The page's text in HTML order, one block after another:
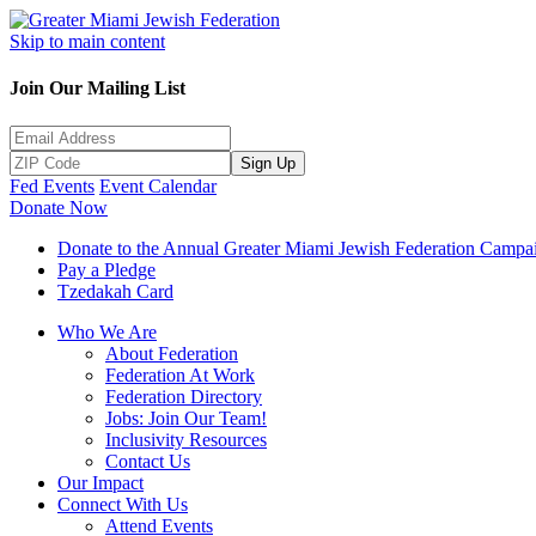
Skip to main content
Join Our Mailing List
Sign Up
Fed Events Event Calendar
Donate Now
Donate to the Annual Greater Miami Jewish Federation
Pay a Pledge
Tzedakah Card
Who We Are
About Federation
Federation At Work
Federation Directory
Jobs: Join Our Team!
Inclusivity Resources
Contact Us
Our Impact
Connect With Us
Attend Events